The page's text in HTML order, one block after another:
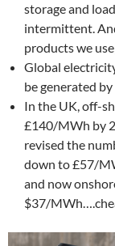
storage and
intermittent.
products we
Global
be generated
In the UK, off-
£140/MWh by
revised the
down to £57/
and now
$37/